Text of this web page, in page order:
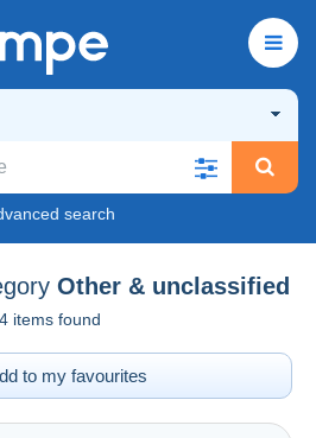
search
Other & unclassified
4 items found
to my favourites